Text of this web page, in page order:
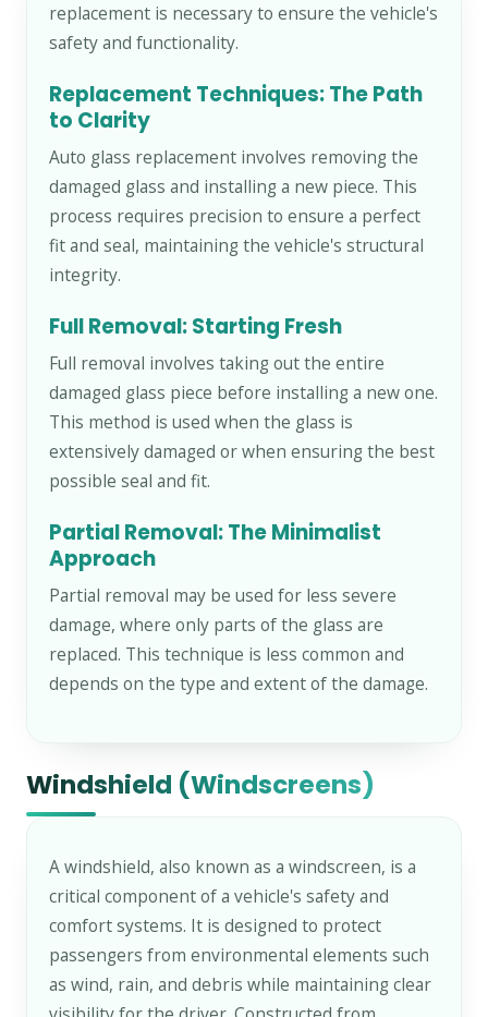
replacement is necessary to ensure the vehicle's
safety and functionality.
Replacement Techniques: The Path
to Clarity
Auto glass replacement involves removing the
damaged glass and installing a new piece. This
process requires precision to ensure a perfect
fit and seal, maintaining the vehicle's structural
integrity.
Full Removal: Starting Fresh
Full removal involves taking out the entire
damaged glass piece before installing a new one.
This method is used when the glass is
extensively damaged or when ensuring the best
possible seal and fit.
Partial Removal: The Minimalist
Approach
Partial removal may be used for less severe
damage, where only parts of the glass are
replaced. This technique is less common and
depends on the type and extent of the damage.
Windshield (Windscreens)
A windshield, also known as a windscreen, is a
critical component of a vehicle's safety and
comfort systems. It is designed to protect
passengers from environmental elements such
as wind, rain, and debris while maintaining clear